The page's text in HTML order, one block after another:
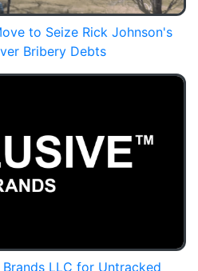
to Seize Rick Johnson's
Bribery Debts
LLC for Untracked